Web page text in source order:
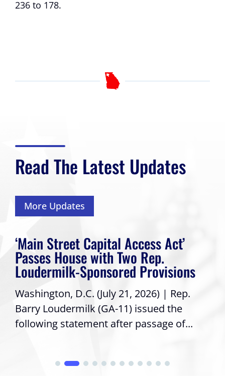
236 to 178.
Read The Latest Updates
More Updates
‘Main Street Capital Access Act’
Passes House with Two Rep.
Loudermilk-Sponsored Provisions
Washington, D.C. (July 21, 2026) | Rep.
Barry Loudermilk (GA-11) issued the
following statement after passage of...